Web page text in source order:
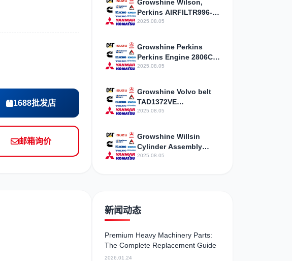
山猫
1688批发店
邮箱询价
cylinder pad
Growshine Wilson,
Perkins AIRFILTR996-
527 generator assembly
2025.08.05
Growshine Perkins
Perkins Engine 2806C-
E18TAG3
Cylinder Accessories
Agency Service Station
2025.08.05
Growshine Volvo belt
TAD1372VE
maintenance telephone
2025.08.05
Growshine Willsin
Cylinder Assembly
Suitable Charger 981-
2025.08.05
新闻动态
Premium Heavy Machinery Parts:
The Complete Replacement Guide
2026.01.24